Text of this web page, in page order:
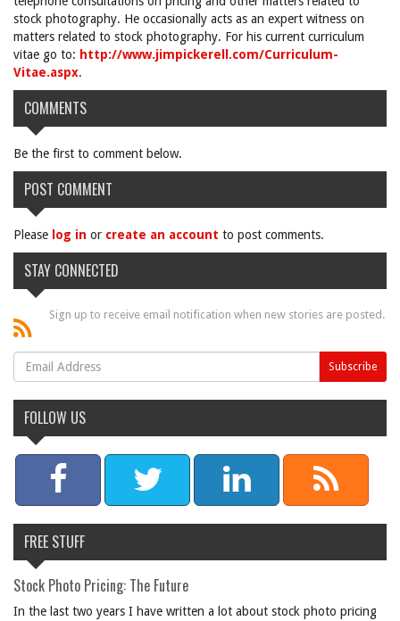
stock photography. He occasionally acts as an expert witness on
matters related to stock photography. For his current curriculum
vitae go to: http://www.jimpickerell.com/Curriculum-
Vitae.aspx.
COMMENTS
Be the first to comment below.
POST COMMENT
Please log in or create an account to post comments.
STAY CONNECTED
Sign up to receive email notification when new stories are posted.
FOLLOW US
FREE STUFF
Stock Photo Pricing: The Future
In the last two years I have written a lot about stock photo pricing